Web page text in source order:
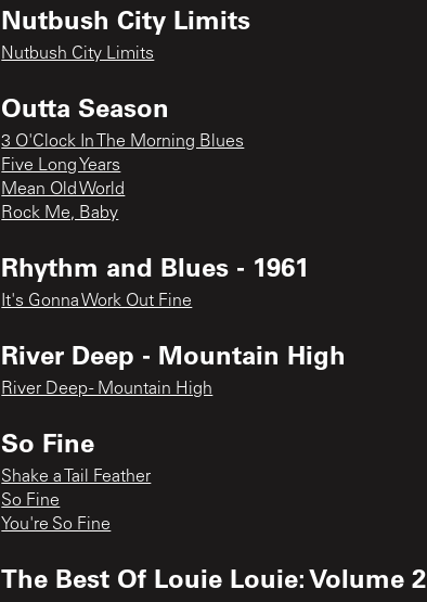
Nutbush City Limits
Nutbush City Limits
Outta Season
3 O'Clock In The Morning Blues
Five Long Years
Mean Old World
Rock Me, Baby
Rhythm and Blues - 1961
It's Gonna Work Out Fine
River Deep - Mountain High
River Deep - Mountain High
So Fine
Shake a Tail Feather
So Fine
You're So Fine
The Best Of Louie Louie: Volume 2